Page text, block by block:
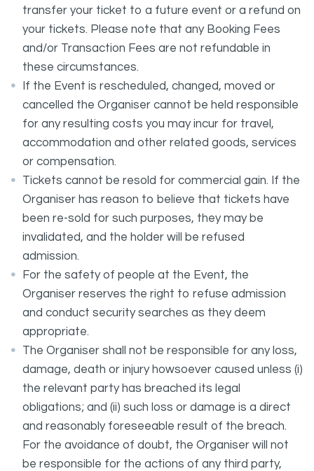
transfer your ticket to a future event or a refund on
your tickets. Please note that any Booking Fees
and/or Transaction Fees are not refundable in
these circumstances.
If the Event is rescheduled, changed, moved or
cancelled the Organiser cannot be held responsible
for any resulting costs you may incur for travel,
accommodation and other related goods, services
or compensation.
Tickets cannot be resold for commercial gain. If the
Organiser has reason to believe that tickets have
been re-sold for such purposes, they may be
invalidated, and the holder will be refused
admission.
For the safety of people at the Event, the
Organiser reserves the right to refuse admission
and conduct security searches as they deem
appropriate.
The Organiser shall not be responsible for any loss,
damage, death or injury howsoever caused unless (i)
the relevant party has breached its legal
obligations; and (ii) such loss or damage is a direct
and reasonably foreseeable result of the breach.
For the avoidance of doubt, the Organiser will not
be responsible for the actions of any third party,